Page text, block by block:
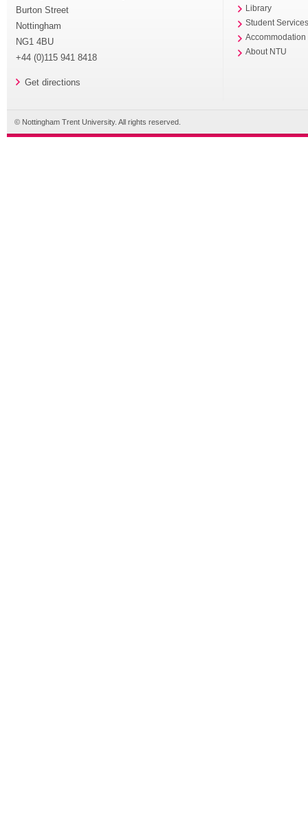
Burton Street
Nottingham
NG1 4BU
+44 (0)115 941 8418
Get directions
Library
Student
Accommodation
About NTU
© Nottingham Trent University. All rights reserved.